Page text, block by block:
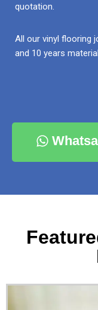
quotation.
All our vinyl flooring
and 10 years